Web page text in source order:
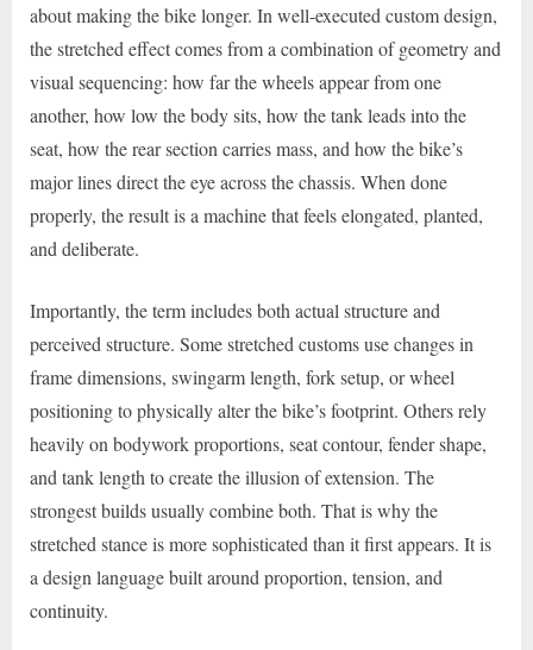
about making the bike longer. In well-executed custom design,
the stretched effect comes from a combination of geometry and
visual sequencing: how far the wheels appear from one
another, how low the body sits, how the tank leads into the
seat, how the rear section carries mass, and how the bike’s
major lines direct the eye across the chassis. When done
properly, the result is a machine that feels elongated, planted,
and deliberate.
Importantly, the term includes both actual structure and
perceived structure. Some stretched customs use changes in
frame dimensions, swingarm length, fork setup, or wheel
positioning to physically alter the bike’s footprint. Others rely
heavily on bodywork proportions, seat contour, fender shape,
and tank length to create the illusion of extension. The
strongest builds usually combine both. That is why the
stretched stance is more sophisticated than it first appears. It is
a design language built around proportion, tension, and
continuity.